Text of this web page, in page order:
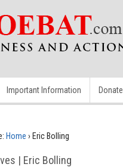
Important Information Donate
Home › Eric Bolling
| Eric Bolling